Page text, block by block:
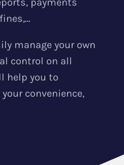
manage your own
control on all
help you to
convenience,